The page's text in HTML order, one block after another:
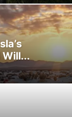
Will...